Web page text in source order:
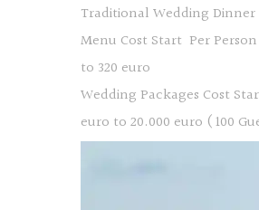
Traditional Wedding Dinner
Menu Cost Start Per Person
to 320 euro
Wedding Packages Cost
euro to 20.000 euro ( 100